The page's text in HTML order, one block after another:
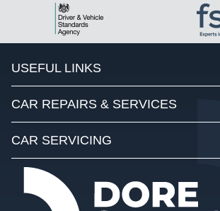
USEFUL LINKS
CAR REPAIRS & SERVICES
CAR SERVICING